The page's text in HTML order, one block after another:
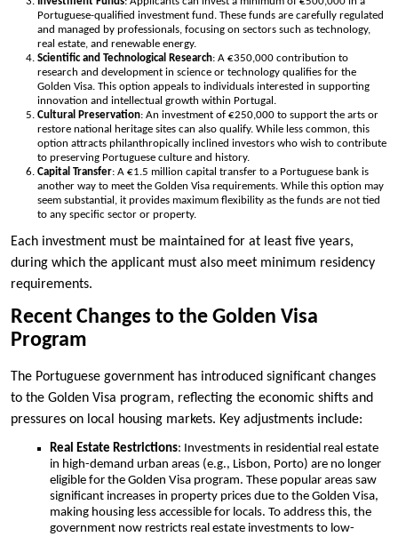
Portuguese-qualified investment fund. These funds are carefully regulated
and managed by professionals, focusing on sectors such as technology,
real estate, and renewable energy.
Scientific and Technological Research: A €350,000 contribution to
research and development in science or technology qualifies for the
Golden Visa. This option appeals to individuals interested in supporting
innovation and intellectual growth within Portugal.
Cultural Preservation: An investment of €250,000 to support the arts or
restore national heritage sites can also qualify. While less common, this
option attracts philanthropically inclined investors who wish to contribute
to preserving Portuguese culture and history.
Capital Transfer: A €1.5 million capital transfer to a Portuguese bank is
another way to meet the Golden Visa requirements. While this option may
seem substantial, it provides maximum flexibility as the funds are not tied
to any specific sector or property.
Each investment must be maintained for at least five years,
during which the applicant must also meet minimum residency
requirements.
Recent Changes to the Golden Visa
Program
The Portuguese government has introduced significant changes
to the Golden Visa program, reflecting the economic shifts and
pressures on local housing markets. Key adjustments include:
Real Estate Restrictions: Investments in residential real estate
in high-demand urban areas (e.g., Lisbon, Porto) are no longer
eligible for the Golden Visa program. These popular areas saw
significant increases in property prices due to the Golden Visa,
making housing less accessible for locals. To address this, the
government now restricts real estate investments to low-